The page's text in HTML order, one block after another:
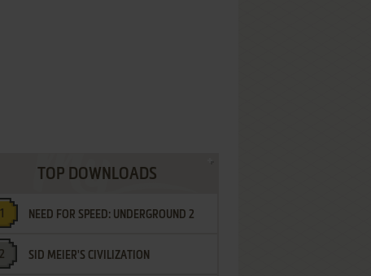
TOP DOWNLOADS
NEED FOR SPEED: UNDERGROUND 2
SID MEIER'S CIVILIZATION